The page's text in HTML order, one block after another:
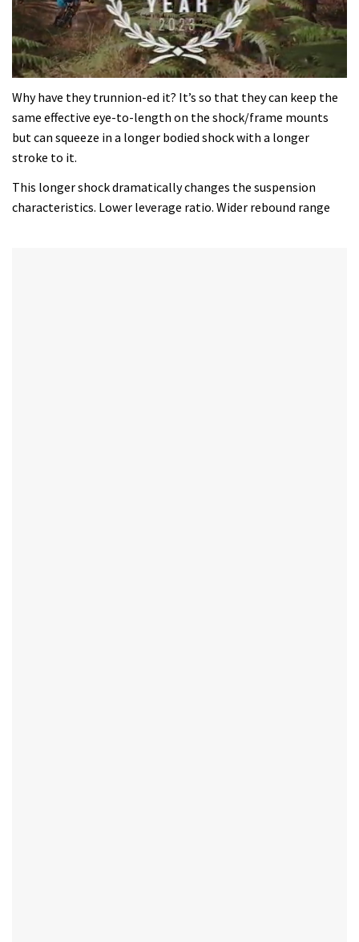
seconds
35
minutes,
seconds
Why have they trunnion-ed it? It’s so that they can keep the
same effective eye-to-length on the shock/frame mounts
but can squeeze in a longer bodied shock with a longer
stroke to it.
This longer shock dramatically changes the suspension
characteristics. Lower leverage ratio. Wider rebound range